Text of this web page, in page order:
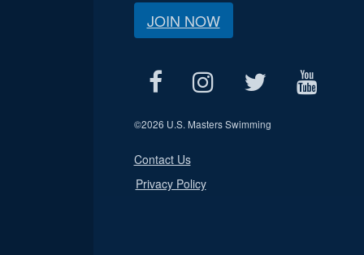
JOIN NOW
©2026 U.S. Masters Swimming
Contact Us
Privacy Policy